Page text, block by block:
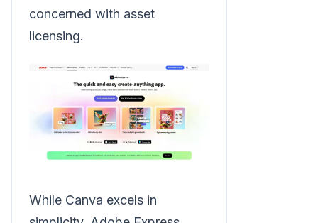
concerned with asset
licensing.
While Canva excels in